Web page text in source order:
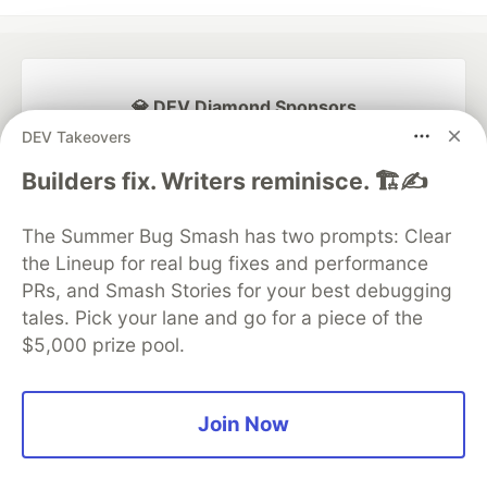
DEV Takeovers
Builders fix. Writers reminisce. 🏗️✍️
The Summer Bug Smash has two prompts: Clear
the Lineup for real bug fixes and performance
PRs, and Smash Stories for your best debugging
tales. Pick your lane and go for a piece of the
$5,000 prize pool.
Join Now
💎 DEV Diamond Sponsors
Thank you to our Diamond Sponsors for supporting the
DEV Community
Google AI is the official AI Model
and Platform Partner of DEV
Neon is the official database